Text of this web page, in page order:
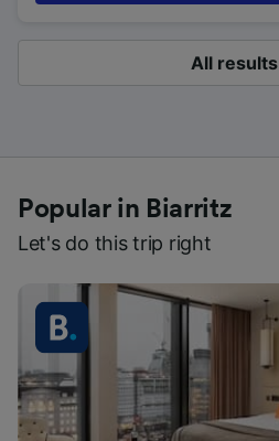
All results
Popular in Biarritz
Let's do this trip right